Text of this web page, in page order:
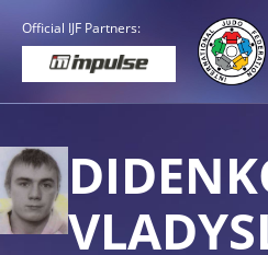
Official IJF Partners: